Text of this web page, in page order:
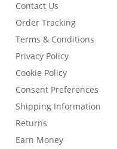
Contact Us
Order Tracking
Terms & Conditions
Privacy Policy
Cookie Policy
Consent Preferences
Shipping Information
Returns
Earn Money